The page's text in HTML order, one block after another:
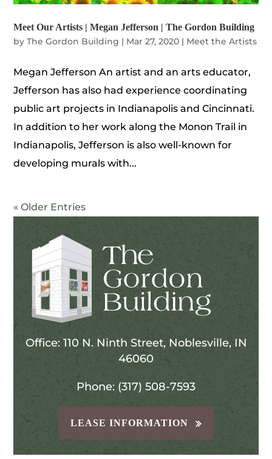
Meet Our Artists | Megan Jefferson | The Gordon Building
byThe Gordon Building | Mar 27, 2020 | Meet the Artists
Megan Jefferson An artist and an arts educator,
Jefferson has also had experience coordinating
public art projects in Indianapolis and Cincinnati.
In addition to her work along the Monon Trail in
Indianapolis, Jefferson is also well-known for
developing murals with...
« Older Entries
Office: 110 N. Ninth Street, Noblesville, IN
46060
Phone: (317) 508-7593
LEASE INFORMATION